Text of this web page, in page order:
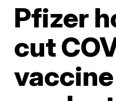
Pfizer
cut
vaccine